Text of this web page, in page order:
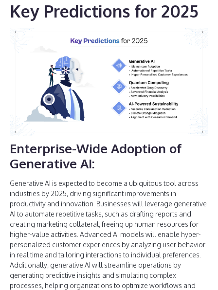
Key Predictions for 2025
Enterprise-Wide Adoption of
Generative AI:
Generative AI is expected to become a ubiquitous tool across
industries by 2025, driving significant improvements in
productivity and innovation. Businesses will leverage generative
AI to automate repetitive tasks, such as drafting reports and
creating marketing collateral, freeing up human resources for
higher-value activities. Advanced AI models will enable hyper-
personalized customer experiences by analyzing user behavior
in real time and tailoring interactions to individual preferences.
Additionally, generative AI will streamline operations by
generating predictive insights and simulating complex
processes, helping organizations to optimize workflows and